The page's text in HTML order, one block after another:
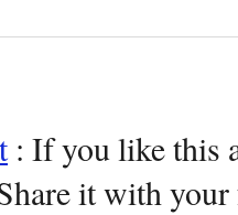
: If you like this
it with